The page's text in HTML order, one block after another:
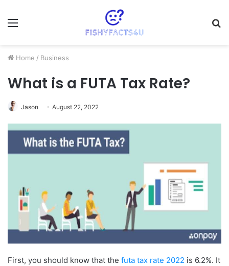
Menu
Home / Business
What is a FUTA Tax Rate?
Jason August 22, 2022
First, you should know that the futa tax rate 2022 is 6.2%. It